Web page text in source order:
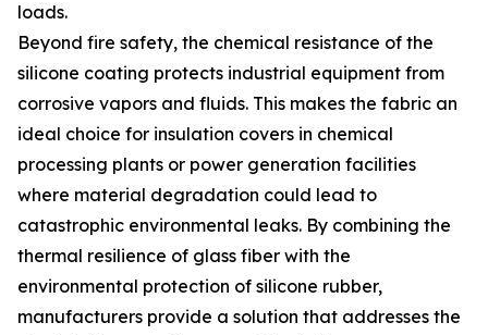
loads.
Beyond fire safety, the chemical resistance of the
silicone coating protects industrial equipment from
corrosive vapors and fluids. This makes the fabric an
ideal choice for insulation covers in chemical
processing plants or power generation facilities
where material degradation could lead to
catastrophic environmental leaks. By combining the
thermal resilience of glass fiber with the
environmental protection of silicone rubber,
manufacturers provide a solution that addresses the